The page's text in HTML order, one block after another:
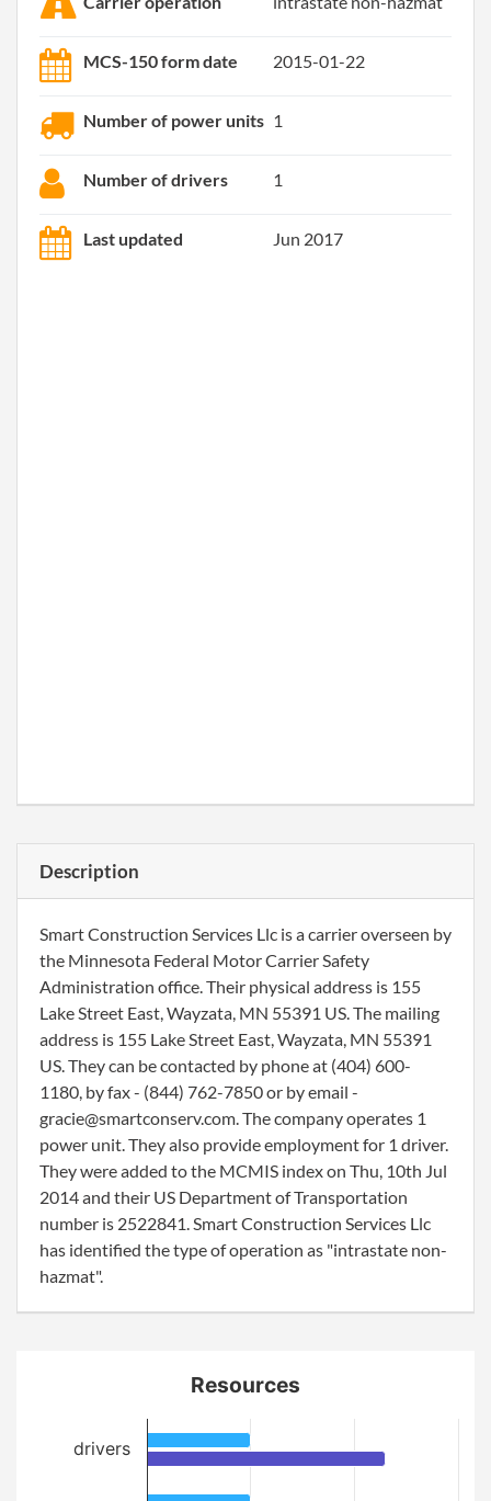
MCS-150 form date 2015-01-22
Number of power units 1
Number of drivers 1
Last updated Jun 2017
Description
Smart Construction Services Llc is a carrier overseen by
the Minnesota Federal Motor Carrier Safety
Administration office. Their physical address is 155
Lake Street East, Wayzata, MN 55391 US. The mailing
address is 155 Lake Street East, Wayzata, MN 55391
US. They can be contacted by phone at (404) 600-
1180, by fax - (844) 762-7850 or by email -
gracie@smartconserv.com. The company operates 1
power unit. They also provide employment for 1 driver.
They were added to the MCMIS index on Thu, 10th Jul
2014 and their US Department of Transportation
number is 2522841. Smart Construction Services Llc
has identified the type of operation as "intrastate non-
hazmat".
Resources
drivers